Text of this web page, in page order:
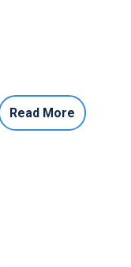
Read More